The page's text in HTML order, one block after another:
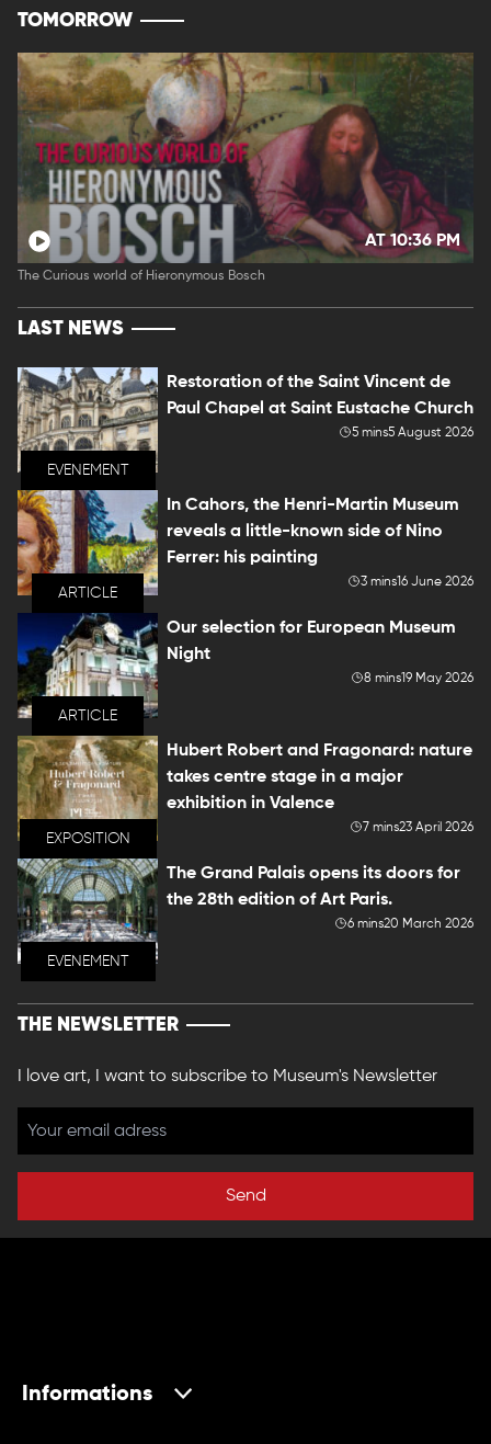
TOMORROW
AT 10:36 PM
The Curious world of Hieronymous Bosch
LAST NEWS
EVENEMENT
Restoration of the Saint Vincent de
Paul Chapel at Saint Eustache Church
5 mins5 August 2026
ARTICLE
In Cahors, the Henri-Martin Museum
reveals a little-known side of Nino
Ferrer: his painting
3 mins16 June 2026
ARTICLE
Our selection for European Museum
Night
8 mins19 May 2026
EXPOSITION
Hubert Robert and Fragonard: nature
takes centre stage in a major
exhibition in Valence
7 mins23 April 2026
EVENEMENT
The Grand Palais opens its doors for
the 28th edition of Art Paris.
6 mins20 March 2026
THE NEWSLETTER
I love art, I want to subscribe to Museum's Newsletter
Send
Informations